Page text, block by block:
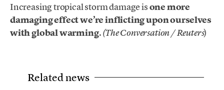
Increasing tropical storm damage isone more
damaging effect we’re inflicting upon ourselves
with global warming.(The Conversation / Reuters)
Related news